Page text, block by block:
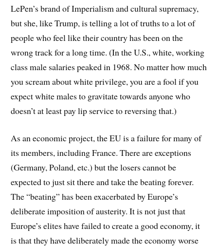
LePen’s brand of Imperialism and cultural supremacy,
but she, like Trump, is telling a lot of truths to a lot of
people who feel like their country has been on the
wrong track for a long time. (In the U.S., white, working
class male salaries peaked in 1968. No matter how much
you scream about white privilege, you are a fool if you
expect white males to gravitate towards anyone who
doesn’t at least pay lip service to reversing that.)
As an economic project, the EU is a failure for many of
its members, including France. There are exceptions
(Germany, Poland, etc.) but the losers cannot be
expected to just sit there and take the beating forever.
The “beating” has been exacerbated by Europe’s
deliberate imposition of austerity. It is not just that
Europe’s elites have failed to create a good economy, it
is that they have deliberately made the economy worse